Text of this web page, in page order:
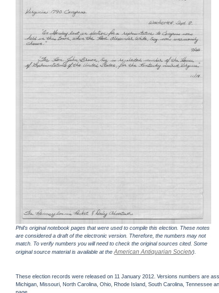
Phil's original notebook pages that were used to compile this election. These notes
are considered a draft of the electronic version. Therefore, the numbers may not
match. To verify numbers you will need to check the original sources cited. Some
original source material is available at theAmerican Antiquarian Society).
These election records were released on 11 January 2012. Versions numbers are
Michigan, Missouri, North Carolina, Ohio, Rhode Island, South Carolina, Tennessee